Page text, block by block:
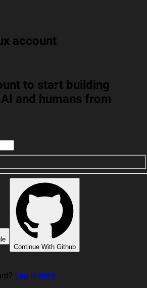
account
to start building
and humans from
Continue With Github
Log in here